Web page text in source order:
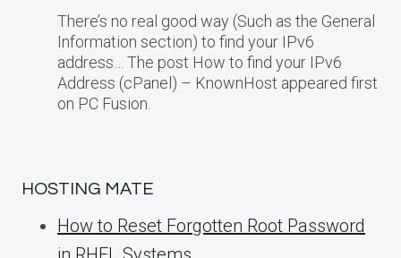
There’s no real good way (Such as the General
Information section) to find your IPv6
address… The post How to find your IPv6
Address (cPanel) – KnownHost appeared first
on PC Fusion.
HOSTING MATE
How to Reset Forgotten Root Password